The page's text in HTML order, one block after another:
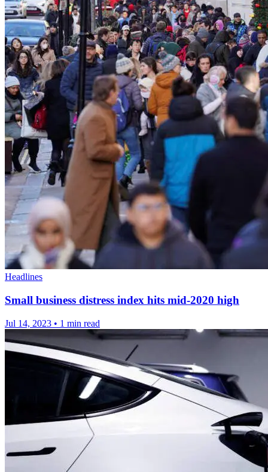
Headlines
Small business distress index hits mid-2020 high
Jul 14, 2023 • 1 min read